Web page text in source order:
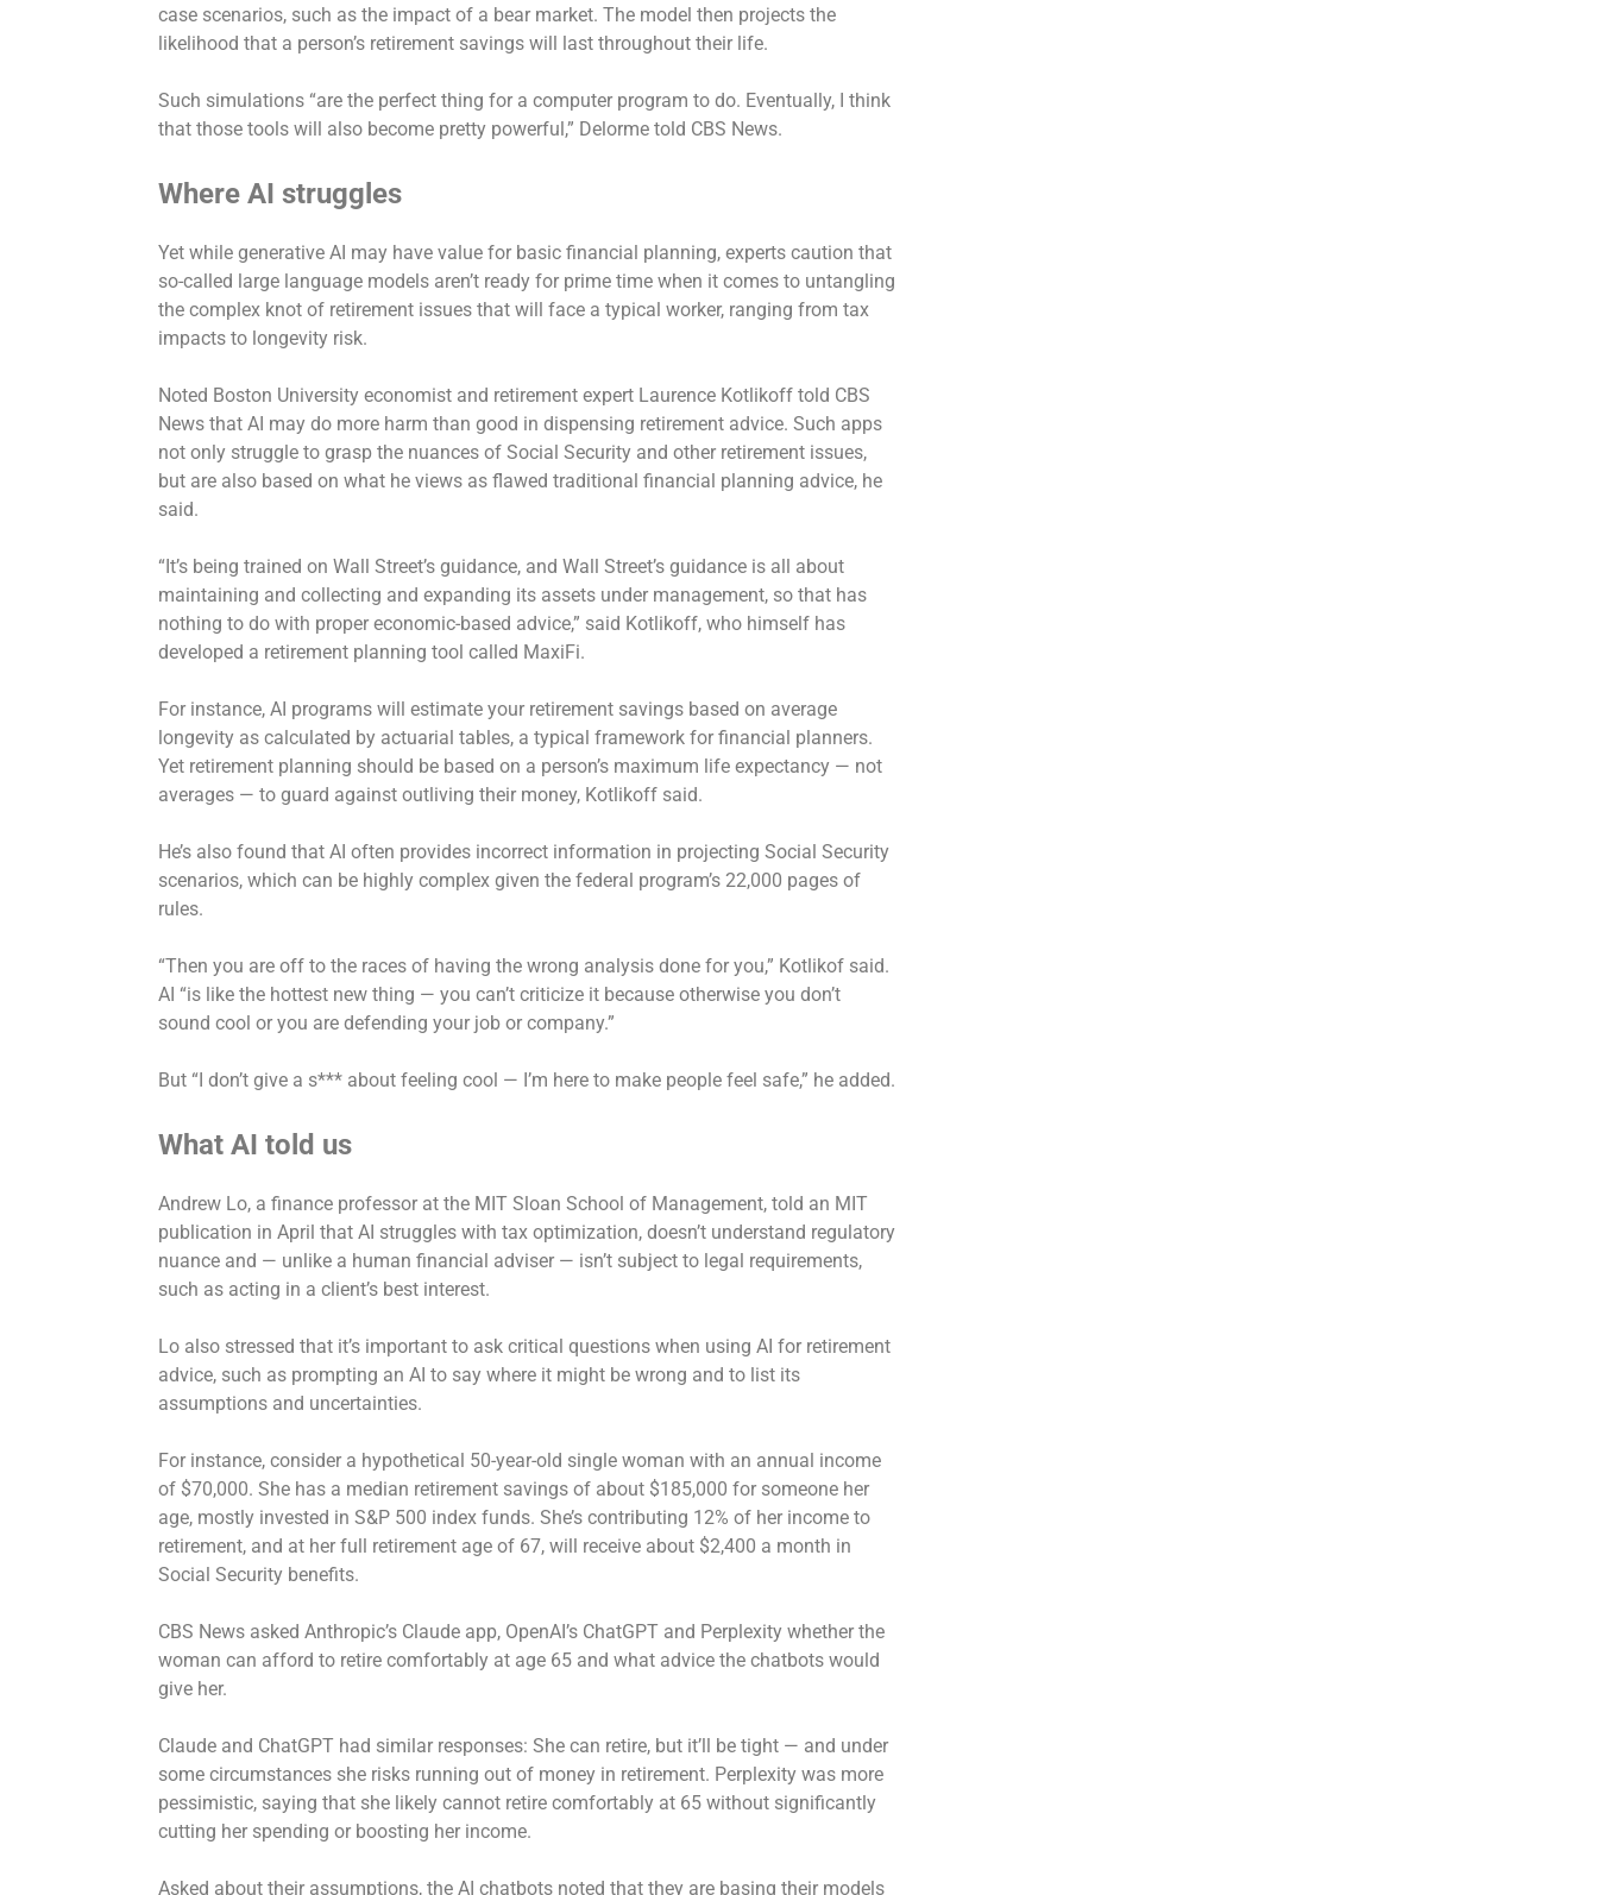
case scenarios, such as the impact of a bear market. The model then projects the
likelihood that a person’s retirement savings will last throughout their life.
Such simulations “are the perfect thing for a computer program to do. Eventually, I think
that those tools will also become pretty powerful,” Delorme told CBS News.
Where AI struggles
Yet while generative AI may have value for basic financial planning, experts caution that
so-called large language models aren’t ready for prime time when it comes to untangling
the complex knot of retirement issues that will face a typical worker, ranging from tax
impacts to longevity risk.
Noted Boston University economist and retirement expert Laurence Kotlikoff told CBS
News that AI may do more harm than good in dispensing retirement advice. Such apps
not only struggle to grasp the nuances of Social Security and other retirement issues,
but are also based on what he views as flawed traditional financial planning advice, he
said.
“It’s being trained on Wall Street’s guidance, and Wall Street’s guidance is all about
maintaining and collecting and expanding its assets under management, so that has
nothing to do with proper economic-based advice,” said Kotlikoff, who himself has
developed a retirement planning tool called MaxiFi.
For instance, AI programs will estimate your retirement savings based on average
longevity as calculated by actuarial tables, a typical framework for financial planners.
Yet retirement planning should be based on a person’s maximum life expectancy — not
averages — to guard against outliving their money, Kotlikoff said.
He’s also found that AI often provides incorrect information in projecting Social Security
scenarios, which can be highly complex given the federal program’s 22,000 pages of
rules.
“Then you are off to the races of having the wrong analysis done for you,” Kotlikof said.
AI “is like the hottest new thing — you can’t criticize it because otherwise you don’t
sound cool or you are defending your job or company.”
But “I don’t give a s*** about feeling cool — I’m here to make people feel safe,” he added.
What AI told us
Andrew Lo, a finance professor at the MIT Sloan School of Management, told an MIT
publication in April that AI struggles with tax optimization, doesn’t understand regulatory
nuance and — unlike a human financial adviser — isn’t subject to legal requirements,
such as acting in a client’s best interest.
Lo also stressed that it’s important to ask critical questions when using AI for retirement
advice, such as prompting an AI to say where it might be wrong and to list its
assumptions and uncertainties.
For instance, consider a hypothetical 50-year-old single woman with an annual income
of $70,000. She has a median retirement savings of about $185,000 for someone her
age, mostly invested in S&P 500 index funds. She’s contributing 12% of her income to
retirement, and at her full retirement age of 67, will receive about $2,400 a month in
Social Security benefits.
CBS News asked Anthropic’s Claude app, OpenAI’s ChatGPT and Perplexity whether the
woman can afford to retire comfortably at age 65 and what advice the chatbots would
give her.
Claude and ChatGPT had similar responses: She can retire, but it’ll be tight — and under
some circumstances she risks running out of money in retirement. Perplexity was more
pessimistic, saying that she likely cannot retire comfortably at 65 without significantly
cutting her spending or boosting her income.
Asked about their assumptions, the AI chatbots noted that they are basing their models